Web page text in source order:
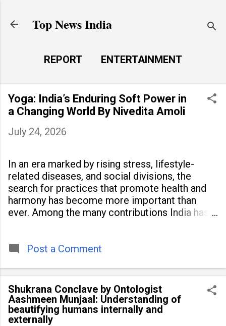
Top News India
REPORT
ENTERTAINMENT
LAUNCH PAD
MORE…
LIFE STYLE
Yoga: India’s Enduring Soft Power in
a Changing World By Nivedita Amoli
July 24, 2026
In an era marked by rising stress, lifestyle-
related diseases, and social divisions, the
search for practices that promote health and
harmony has become more important than
ever. Among the many contributions India has
people across
Post a Comment
Shukrana Conclave by Ontologist
Aashmeen Munjaal: Understanding of
beautifying humans internally and
externally